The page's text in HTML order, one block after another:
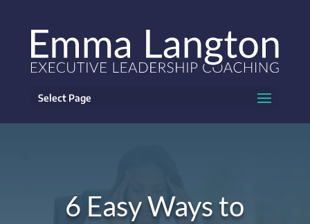
Select Page
6 Easy Ways to